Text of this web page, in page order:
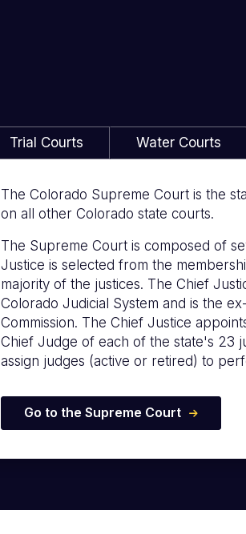
Trial Courts Water Courts
The Colorado Supreme Court is the
on all other Colorado state courts.
The Supreme Court is composed of
Justice is selected from the
majority of the justices. The Chief
Colorado Judicial System and is the
Commission. The Chief Justice
Chief Judge of each of the state's 23
assign judges (active or retired) to
Go to the Supreme Court